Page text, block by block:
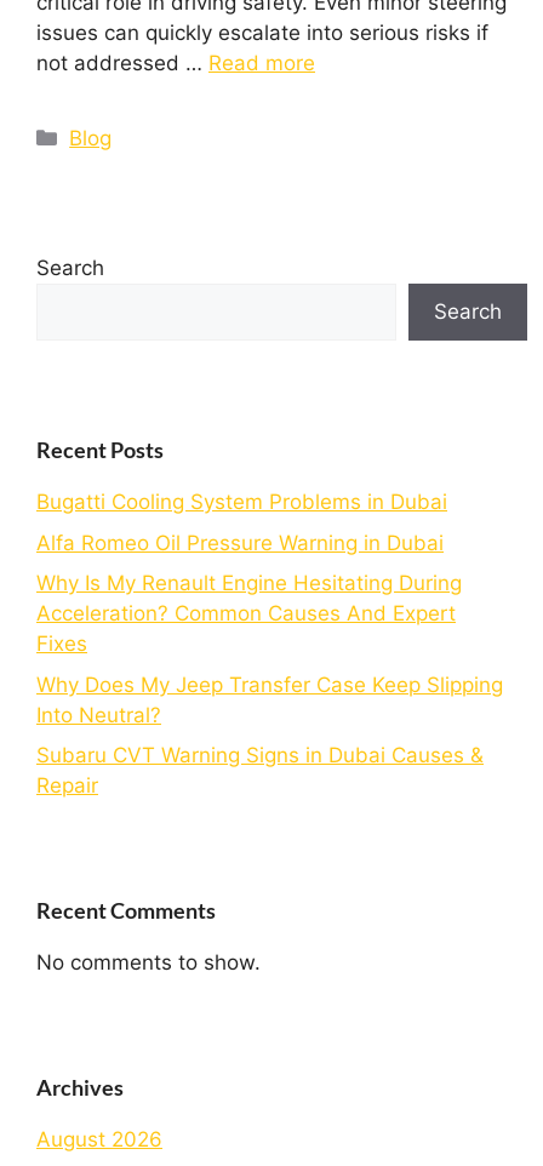
issues can quickly escalate into serious risks if
not addressed … Read more
Blog
Search
Search
Recent Posts
Bugatti Cooling System Problems in Dubai
Alfa Romeo Oil Pressure Warning in Dubai
Why Is My Renault Engine Hesitating During
Acceleration? Common Causes And Expert
Fixes
Why Does My Jeep Transfer Case Keep Slipping
Into Neutral?
Subaru CVT Warning Signs in Dubai Causes &
Repair
Recent Comments
No comments to show.
Archives
August 2026